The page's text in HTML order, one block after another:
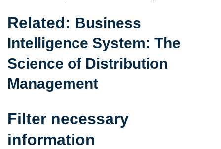
Related: Business
Intelligence System: The
Science of Distribution
Management
Filter necessary
information